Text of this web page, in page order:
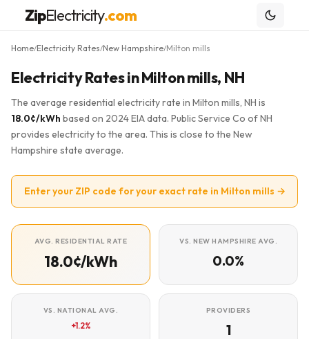
ZipElectricity.com
Home/Electricity Rates/New Hampshire/Milton mills
Electricity Rates in Milton mills, NH
The average residential electricity rate in Milton mills, NH is
18.0¢/kWh based on 2024 EIA data. Public Service Co of NH
provides electricity to the area. This is close to the New
Hampshire state average.
Enter your ZIP code for your exact rate in Milton mills →
AVG. RESIDENTIAL RATE
18.0¢/kWh
VS. NEW HAMPSHIRE AVG.
0.0%
VS. NATIONAL AVG.
+1.2%
PROVIDERS
1